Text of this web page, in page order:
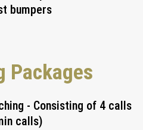
scripted intro and outro
Packages
- Consisting of 4 calls